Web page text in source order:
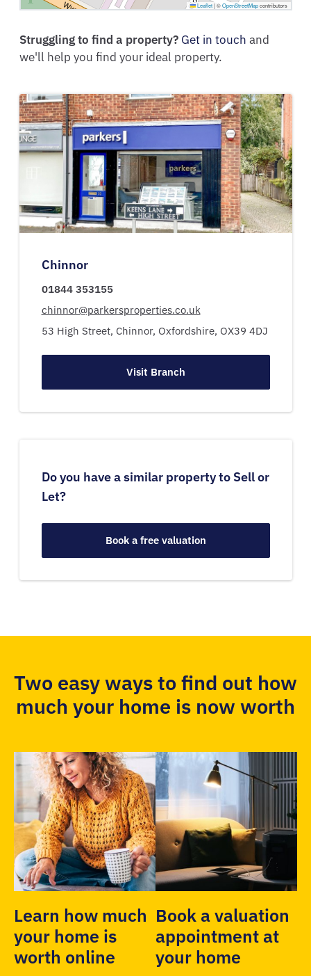
Leaflet |©OpenStreetMapcontributors
Struggling to find a property? Get in touch and
we'll help you find your ideal property.
Chinnor
01844 353155
chinnor@parkersproperties.co.uk
53 High Street, Chinnor, Oxfordshire, OX39 4DJ
Visit Branch
Do you have a similar property to Sell or
Let?
Book a free valuation
Two easy ways to find out how
much your home is now worth
Learn how much
your home is
worth online
Book a valuation
appointment at
your home